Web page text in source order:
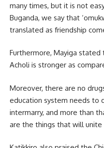
many times, but it is not
Buganda, we say that
translated as friendship
Furthermore, Mayiga
Acholi is stronger as
Moreover, there are no
education system needs to
intermarry, and more than
are the things that will unite